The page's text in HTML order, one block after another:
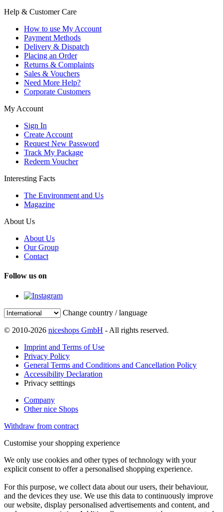
Help & Customer Care
How to use My Account
Payment Methods
Delivery & Dispatch
Placing an Order
Returns & Complaints
Sales & Vouchers
Need More Help?
Corporate Customers
My Account
Sign In
Create Account
Request New Password
Track My Package
Redeem Voucher
Interesting Facts
The Environment and Us
Magazine
About Us
About Us
Our Group
Contact
Follow us on
Change country / language
© 2010-2026 niceshops GmbH - All rights reserved.
Imprint and Terms of Use
Privacy Policy
General Terms and Conditions and Cancellation Policy
Accessibility Declaration
Privacy setttings
Company
Other nice Shops
Withdraw from contract
Customise your shopping experience
We only use cookies and other types of technology with your
explicit consent to offer a personalised shopping experience.
For this purpose, we collect data about our users, their behaviour,
and the devices they use. We use this data to continuously improve
our website, display personalised advertisements and content, and